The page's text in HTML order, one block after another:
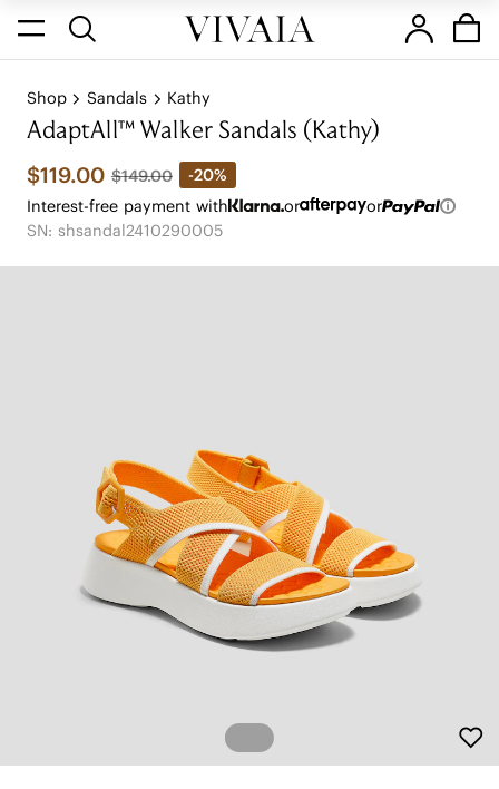
Shop Sandals Kathy
AdaptAll™ Walker Sandals (Kathy)
$119.00 $149.00
-20%
Interest-free payment with
or
or
SN: shsandal2410290005